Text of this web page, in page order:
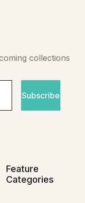
collections
Subscribe
Feature
Categories